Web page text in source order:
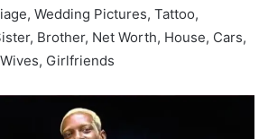
Wedding Pictures, Tattoo,
Brother, Net Worth, House, Cars,
Girlfriends